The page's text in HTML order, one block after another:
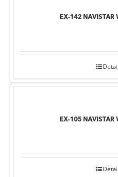
EX-142 NAVISTAR
EX-105 NAVISTAR